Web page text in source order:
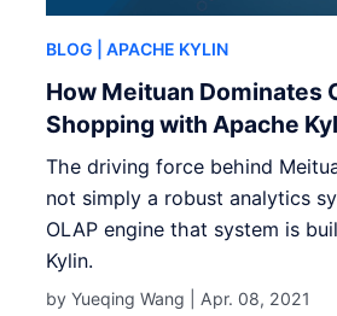
BLOG | APACHE KYLIN
How Meituan Dominates
Shopping with Apache
The driving force behind
not simply a robust analytics
OLAP engine that system is
Kylin.
by Yueqing Wang | Apr. 08, 2021